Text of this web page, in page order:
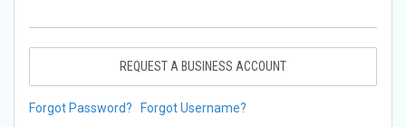
REQUEST A BUSINESS ACCOUNT
Forgot Password? Forgot Username?